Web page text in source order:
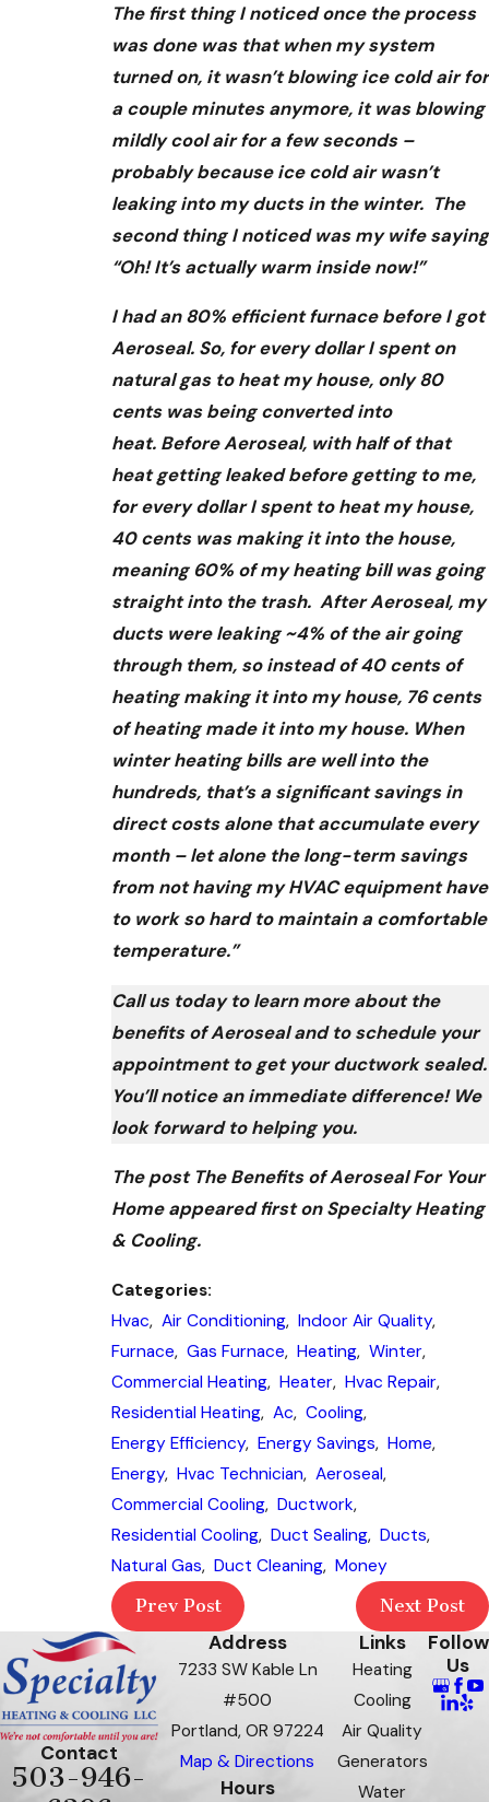
The first thing I noticed once the process
was done was that when my system
turned on, it wasn’t blowing ice cold air for
a couple minutes anymore, it was blowing
mildly cool air for a few seconds –
probably because ice cold air wasn’t
leaking into my ducts in the winter. The
second thing I noticed was my wife saying
“Oh! It’s actually warm inside now!”
I had an 80% efficient furnace before I got
Aeroseal. So, for every dollar I spent on
natural gas to heat my house, only 80
cents was being converted into
heat. Before Aeroseal, with half of that
heat getting leaked before getting to me,
for every dollar I spent to heat my house,
40 cents was making it into the house,
meaning 60% of my heating bill was going
straight into the trash. After Aeroseal, my
ducts were leaking ~4% of the air going
through them, so instead of 40 cents of
heating making it into my house, 76 cents
of heating made it into my house. When
winter heating bills are well into the
hundreds, that’s a significant savings in
direct costs alone that accumulate every
month – let alone the long-term savings
from not having my HVAC equipment have
to work so hard to maintain a comfortable
temperature.”
Call us today to learn more about the
benefits of Aeroseal and to schedule your
appointment to get your ductwork sealed.
You’ll notice an immediate difference! We
look forward to helping you.
The post The Benefits of Aeroseal For Your
Home appeared first on Specialty Heating
& Cooling.
Categories:
Hvac, Air Conditioning, Indoor Air Quality,
Furnace, Gas Furnace, Heating, Winter,
Commercial Heating, Heater, Hvac Repair,
Residential Heating, Ac, Cooling,
Energy Efficiency, Energy Savings, Home,
Energy, Hvac Technician, Aeroseal,
Commercial Cooling, Ductwork,
Residential Cooling, Duct Sealing, Ducts,
Natural Gas, Duct Cleaning, Money
Prev Post
Next Post
Contact
503-946-
Address
7233 SW Kable Ln
#500
Portland, OR 97224
Map & Directions
Hours
Links
Heating
Cooling
Air Quality
Generators
Water
Follow
Us